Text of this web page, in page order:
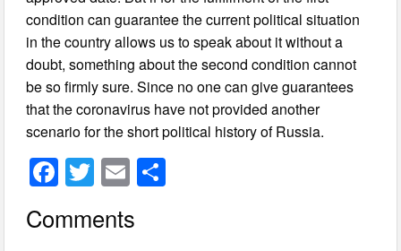
condition can guarantee the current political situation
in the country allows us to speak about it without a
doubt, something about the second condition cannot
be so firmly sure. Since no one can give guarantees
that the coronavirus have not provided another
scenario for the short political history of Russia.
F
a
c
T
wi
tt
E
m
ail
Comments